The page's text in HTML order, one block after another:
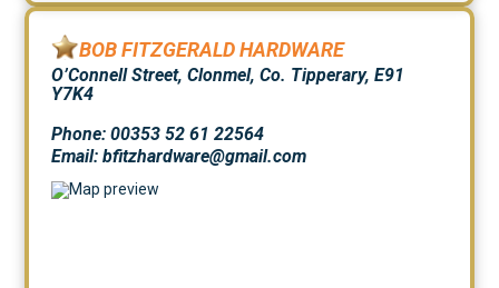
BOB FITZGERALD HARDWARE
O’Connell Street, Clonmel, Co. Tipperary, E91
Y7K4
Phone: 00353 52 61 22564
Email: bfitzhardware@gmail.com